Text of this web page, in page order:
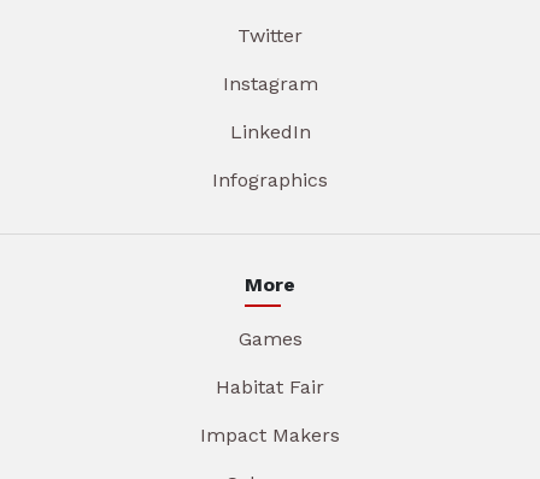
Twitter
Instagram
LinkedIn
Infographics
More
Games
Habitat Fair
Impact Makers